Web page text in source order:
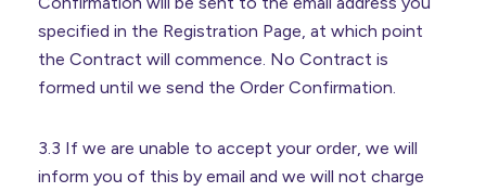
specified in the Registration Page, at which point
the Contract will commence. No Contract is
formed until we send the Order Confirmation.
3.3 If we are unable to accept your order, we will
inform you of this by email and we will not charge